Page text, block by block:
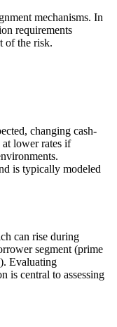
mechanisms. In
requirements
of the risk.
changing cash-
lower rates if
is typically modeled
can rise during
segment (prime
Evaluating
is central to assessing